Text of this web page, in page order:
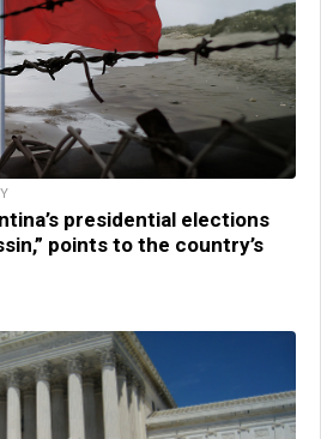
presidential elections
points to the country’s